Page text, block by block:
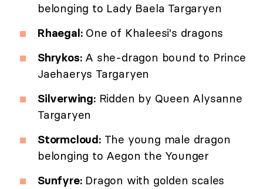
belonging to Lady Baela Targaryen
Rhaegal:One of Khaleesi's dragons
Shrykos:A she-dragon bound to Prince
Jaehaerys Targaryen
Silverwing:Ridden by Queen Alysanne
Targaryen
Stormcloud:The young male dragon
belonging to Aegon the Younger
Sunfyre:Dragon with golden scales